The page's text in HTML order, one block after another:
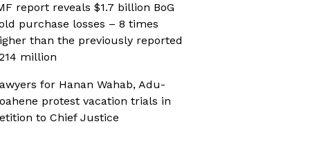
report reveals $1.7 billion BoG
purchase losses – 8 times
than the previously reported
million
for Hanan Wahab, Adu-
protest vacation trials in
to Chief Justice